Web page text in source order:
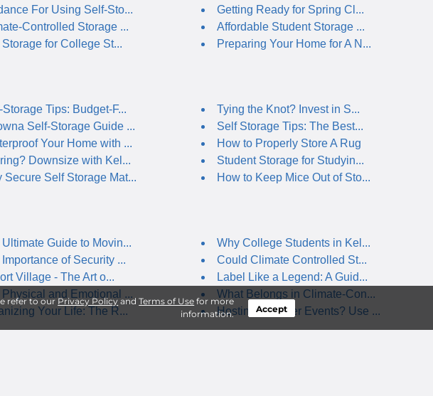
refer to ourPrivacy PolicyandTerms of Use for more
information.
Accept
For Using Self-Sto...
Controlled Storage ...
Storage for College St...
Getting Ready for Spring Cl...
Affordable Student Storage ...
Preparing Your Home for A N...
Storage Tips: Budget-F...
Self-Storage Guide ...
Your Home with ...
Downsize with Kel...
Secure Self Storage Mat...
Tying the Knot? Invest in S...
Self Storage Tips: The Best...
How to Properly Store A Rug
Student Storage for Studyin...
How to Keep Mice Out of Sto...
Guide to Movin...
of Security ...
Village - The Art o...
and Emotional ...
Your Life: The R...
Why College Students in Kel...
Could Climate Controlled St...
Label Like a Legend: A Guid...
What Belongs in Climate-Con...
Hosting Summer Events? Use ...